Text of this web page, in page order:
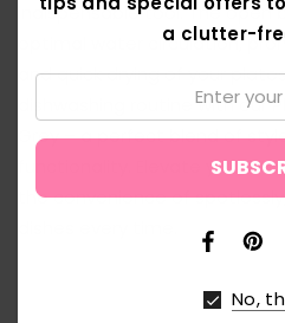
indispensable tool. The open
optimal water circulation,
and quick drying of your
dishwashing routine with our
Grey – a perfect blend of
functionality. Elevate your
the convenience of
a clutter-
No,